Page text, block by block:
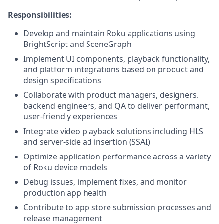
Responsibilities:
Develop and maintain Roku applications using
BrightScript and SceneGraph
Implement UI components, playback functionality,
and platform integrations based on product and
design specifications
Collaborate with product managers, designers,
backend engineers, and QA to deliver performant,
user-friendly experiences
Integrate video playback solutions including HLS
and server-side ad insertion (SSAI)
Optimize application performance across a variety
of Roku device models
Debug issues, implement fixes, and monitor
production app health
Contribute to app store submission processes and
release management